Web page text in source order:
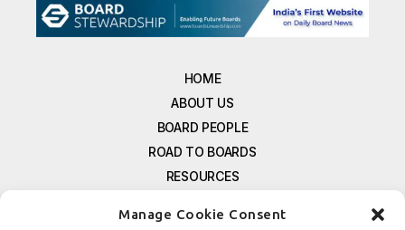
Manage Cookie Consent
HOME
ABOUT US
BOARD PEOPLE
ROAD TO BOARDS
RESOURCES
FREE NEWSLETTER SIGNUP